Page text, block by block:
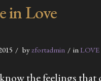
in Love
byzfortadmin in LOVE
the feelings that